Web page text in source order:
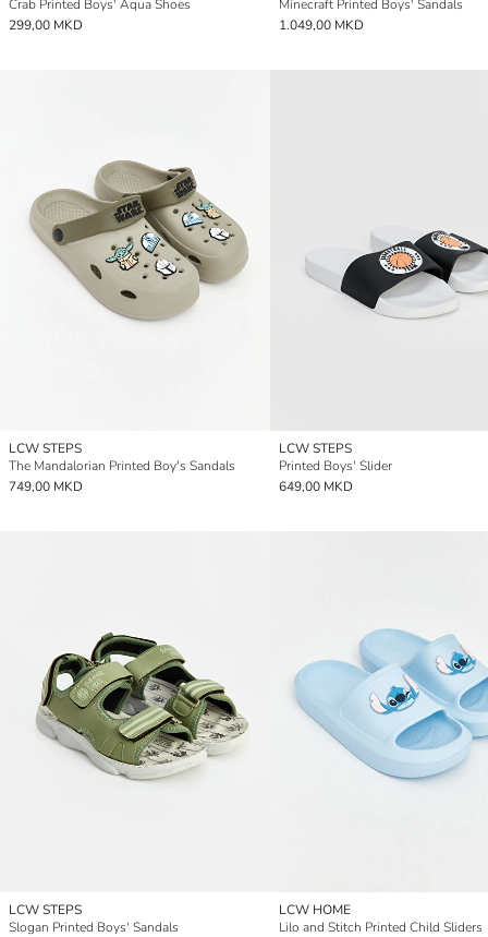
Crab Printed Boys' Aqua Shoes
299,00 MKD
Minecraft Printed Boys' Sandals
1.049,00 MKD
LCW STEPS
The Mandalorian Printed Boy's Sandals
749,00 MKD
LCW STEPS
Printed Boys' Slider
649,00 MKD
LCW STEPS
Slogan Printed Boys' Sandals
LCW HOME
Lilo and Stitch Printed Child Sliders